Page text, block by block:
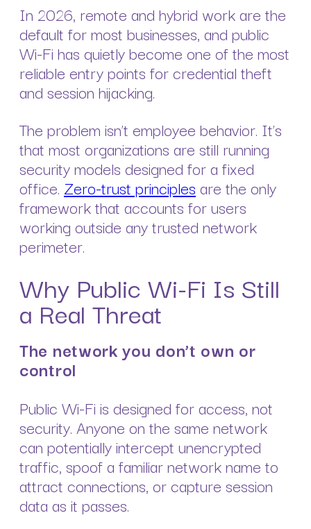
In 2026, remote and hybrid work are the
default for most businesses, and public
Wi-Fi has quietly become one of the most
reliable entry points for credential theft
and session hijacking.
The problem isn’t employee behavior. It’s
that most organizations are still running
security models designed for a fixed
office. Zero-trust principlesare the only
framework that accounts for users
working outside any trusted network
perimeter.
Why Public Wi-Fi Is Still
a Real Threat
The network you don’t own or
control
Public Wi-Fi is designed for access, not
security. Anyone on the same network
can potentially intercept unencrypted
traffic, spoof a familiar network name to
attract connections, or capture session
data as it passes.